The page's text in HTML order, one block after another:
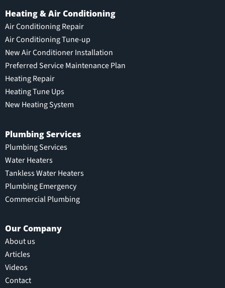
Heating & Air Conditioning
Air Conditioning Repair
Air Conditioning Tune-up
New Air Conditioner Installation
Preferred Service Maintenance Plan
Heating Repair
Heating Tune Ups
New Heating System
Plumbing Services
Plumbing Services
Water Heaters
Tankless Water Heaters
Plumbing Emergency
Commercial Plumbing
Our Company
About us
Articles
Videos
Contact